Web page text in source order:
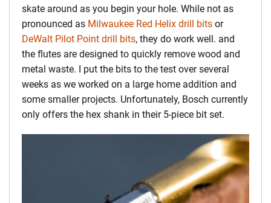
skate around as you begin your hole. While not as
pronounced as Milwaukee Red Helix drill bits or
DeWalt Pilot Point drill bits, they do work well. and
the flutes are designed to quickly remove wood and
metal waste. I put the bits to the test over several
weeks as we worked on a large home addition and
some smaller projects. Unfortunately, Bosch currently
only offers the hex shank in their 5-piece bit set.